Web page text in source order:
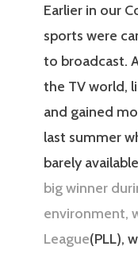
Earlier in our
sports were
to broadcast.
the TV world,
and gained
last summer
barely
big winner
environment,
League(PLL),